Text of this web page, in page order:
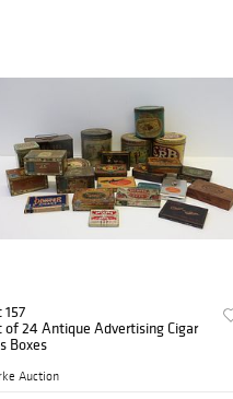
157
Cigar
Tins Boxes
Auction